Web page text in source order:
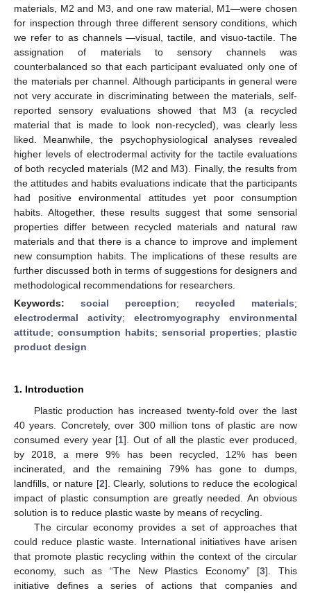
materials, M2 and M3, and one raw material, M1—were chosen
for inspection through three different sensory conditions, which
we refer to as channels —visual, tactile, and visuo-tactile. The
assignation of materials to sensory channels was
counterbalanced so that each participant evaluated only one of
the materials per channel. Although participants in general were
not very accurate in discriminating between the materials, self-
reported sensory evaluations showed that M3 (a recycled
material that is made to look non-recycled), was clearly less
liked. Meanwhile, the psychophysiological analyses revealed
higher levels of electrodermal activity for the tactile evaluations
of both recycled materials (M2 and M3). Finally, the results from
the attitudes and habits evaluations indicate that the participants
had positive environmental attitudes yet poor consumption
habits. Altogether, these results suggest that some sensorial
properties differ between recycled materials and natural raw
materials and that there is a chance to improve and implement
new consumption habits. The implications of these results are
further discussed both in terms of suggestions for designers and
methodological recommendations for researchers.
Keywords: social perception; recycled materials;
electrodermal activity; electromyography environmental
attitude; consumption habits; sensorial properties; plastic
product design
1. Introduction
Plastic production has increased twenty-fold over the last
40 years. Concretely, over 300 million tons of plastic are now
consumed every year [1]. Out of all the plastic ever produced,
by 2018, a mere 9% has been recycled, 12% has been
incinerated, and the remaining 79% has gone to dumps,
landfills, or nature [2]. Clearly, solutions to reduce the ecological
impact of plastic consumption are greatly needed. An obvious
solution is to reduce plastic waste by means of recycling.
The circular economy provides a set of approaches that
could reduce plastic waste. International initiatives have arisen
that promote plastic recycling within the context of the circular
economy, such as “The New Plastics Economy” [3]. This
initiative defines a series of actions that companies and